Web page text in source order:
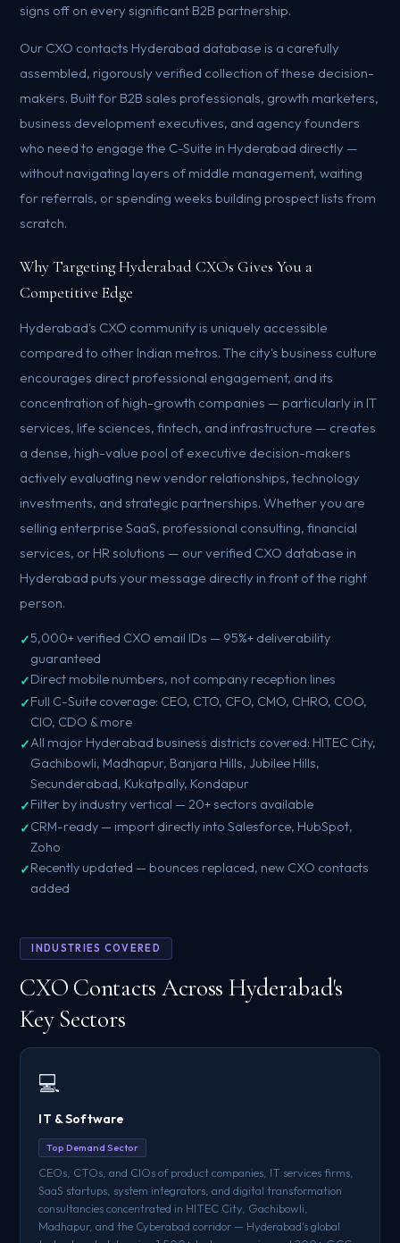
signs off on every significant B2B partnership.
Our CXO contacts Hyderabad database is a carefully
assembled, rigorously verified collection of these decision-
makers. Built for B2B sales professionals, growth marketers,
business development executives, and agency founders
who need to engage the C-Suite in Hyderabad directly —
without navigating layers of middle management, waiting
for referrals, or spending weeks building prospect lists from
scratch.
Why Targeting Hyderabad CXOs Gives You a
Competitive Edge
Hyderabad's CXO community is uniquely accessible
compared to other Indian metros. The city's business culture
encourages direct professional engagement, and its
concentration of high-growth companies — particularly in IT
services, life sciences, fintech, and infrastructure — creates
a dense, high-value pool of executive decision-makers
actively evaluating new vendor relationships, technology
investments, and strategic partnerships. Whether you are
selling enterprise SaaS, professional consulting, financial
services, or HR solutions — our verified CXO database in
Hyderabad puts your message directly in front of the right
person.
5,000+ verified CXO email IDs — 95%+ deliverability
guaranteed
Direct mobile numbers, not company reception lines
Full C-Suite coverage: CEO, CTO, CFO, CMO, CHRO, COO,
CIO, CDO & more
All major Hyderabad business districts covered: HITEC City,
Gachibowli, Madhapur, Banjara Hills, Jubilee Hills,
Secunderabad, Kukatpally, Kondapur
Filter by industry vertical — 20+ sectors available
CRM-ready — import directly into Salesforce, HubSpot,
Zoho
Recently updated — bounces replaced, new CXO contacts
added
INDUSTRIES COVERED
CXO Contacts Across Hyderabad's
Key Sectors
💻
IT & Software
Top Demand Sector
CEOs, CTOs, and CIOs of product companies, IT services firms,
SaaS startups, system integrators, and digital transformation
consultancies concentrated in HITEC City, Gachibowli,
Madhapur, and the Cyberabad corridor — Hyderabad's global